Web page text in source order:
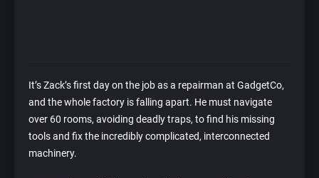
It’s Zack’s first day on the job as a repairman at GadgetCo,
and the whole factory is falling apart. He must navigate
over 60 rooms, avoiding deadly traps, to find his missing
tools and fix the incredibly complicated, interconnected
machinery.